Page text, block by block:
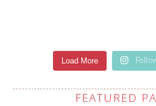
Load More
FEATURED